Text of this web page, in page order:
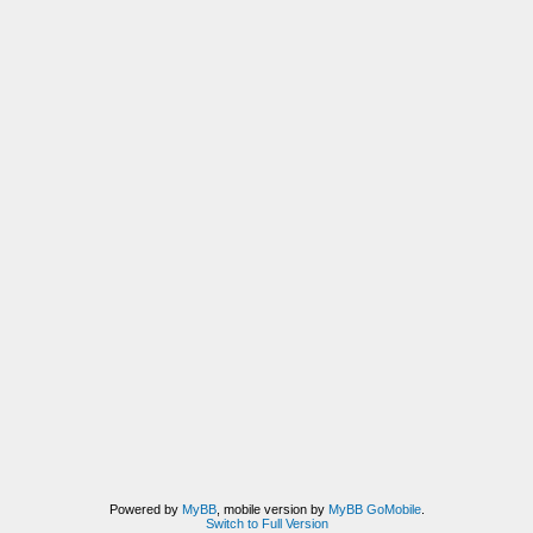
Powered by MyBB, mobile version by MyBB GoMobile.
Switch to Full Version